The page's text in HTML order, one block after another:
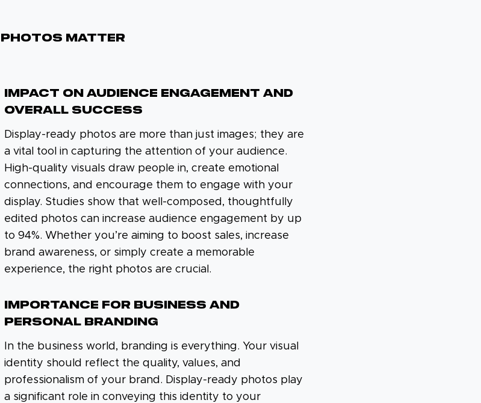
Photos Matter
IMPACT ON AUDIENCE ENGAGEMENT AND
OVERALL SUCCESS
Display-ready photos are more than just images; they are
a vital tool in capturing the attention of your audience.
High-quality visuals draw people in, create emotional
connections, and encourage them to engage with your
display. Studies show that well-composed, thoughtfully
edited photos can increase audience engagement by up
to 94%. Whether you’re aiming to boost sales, increase
brand awareness, or simply create a memorable
experience, the right photos are crucial.
IMPORTANCE FOR BUSINESS AND
PERSONAL BRANDING
In the business world, branding is everything. Your visual
identity should reflect the quality, values, and
professionalism of your brand. Display-ready photos play
a significant role in conveying this identity to your